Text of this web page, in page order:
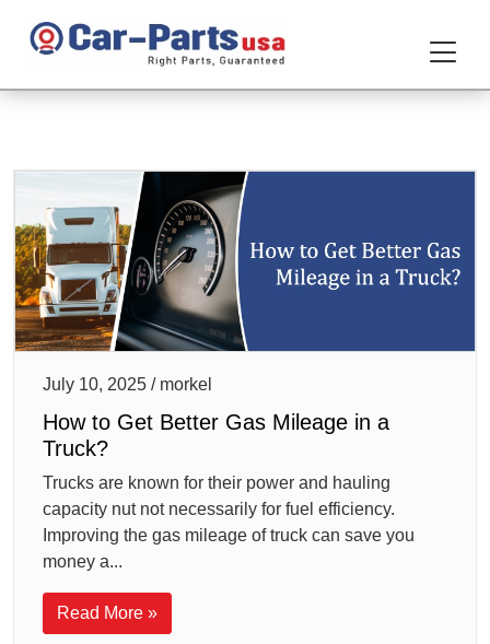
July 10, 2025 / morkel
How to Get Better Gas Mileage in a
Truck?
Trucks are known for their power and hauling
capacity nut not necessarily for fuel efficiency.
Improving the gas mileage of truck can save you
money a...
Read More »